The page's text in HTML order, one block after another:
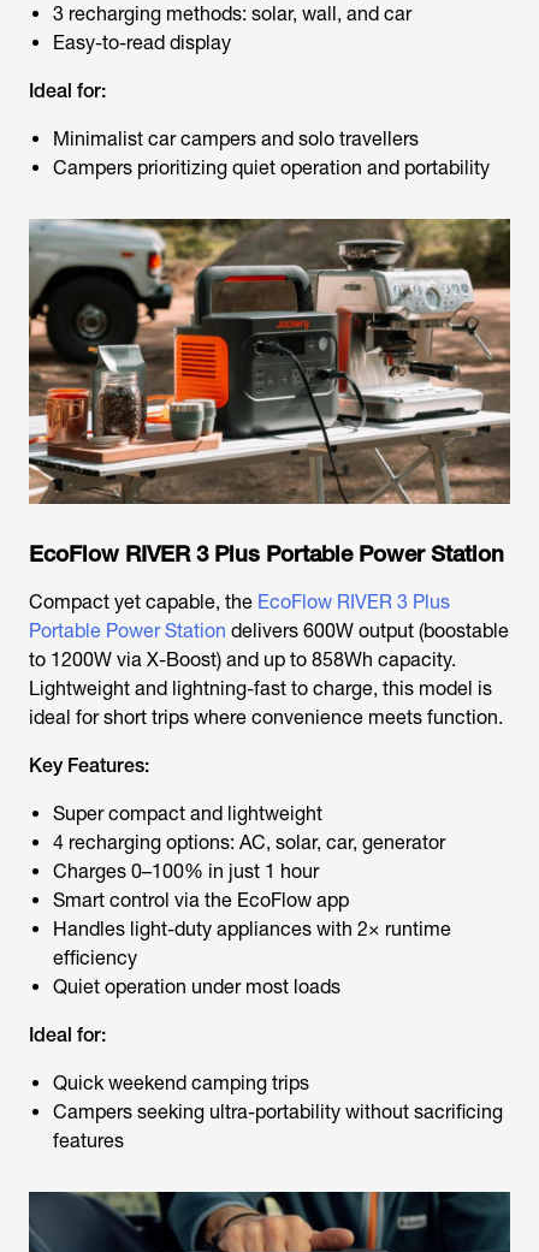
3 recharging methods: solar, wall, and car
Easy-to-read display
Ideal for:
Minimalist car campers and solo travellers
Campers prioritizing quiet operation and portability
EcoFlow RIVER 3 Plus Portable Power Station
Compact yet capable, the EcoFlow RIVER 3 Plus
Portable Power Station delivers 600W output (boostable
to 1200W via X-Boost) and up to 858Wh capacity.
Lightweight and lightning-fast to charge, this model is
ideal for short trips where convenience meets function.
Key Features:
Super compact and lightweight
4 recharging options: AC, solar, car, generator
Charges 0–100% in just 1 hour
Smart control via the EcoFlow app
Handles light-duty appliances with 2× runtime
efficiency
Quiet operation under most loads
Ideal for:
Quick weekend camping trips
Campers seeking ultra-portability without sacrificing
features